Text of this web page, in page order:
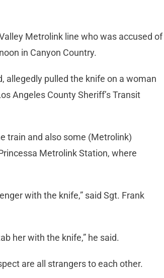
Metrolink line who was accused of
in Canyon Country.
allegedly pulled the knife on a woman
Angeles County Sheriff’s Transit
train and also some (Metrolink)
Metrolink Station, where
with the knife,” said Sgt. Frank
her with the knife,” he said.
are all strangers to each other.